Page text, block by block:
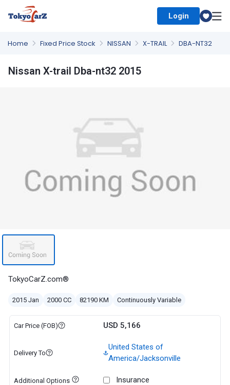
Login
Home Fixed Price Stock NISSAN X-TRAIL DBA-NT32
Nissan X-trail Dba-nt32 2015
TokyoCarZ.com®
2015 Jan 2000 CC 82190 KM Continuously Variable
Car Price (FOB) USD 5,166
Delivery To
United States of
America/Jacksonville
Additional Options
Insurance